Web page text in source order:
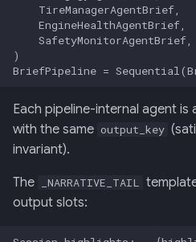
Each pipeline-internal agent is
with the same output_key
invariant).
The _NARRATIVE_TAIL
output slots: